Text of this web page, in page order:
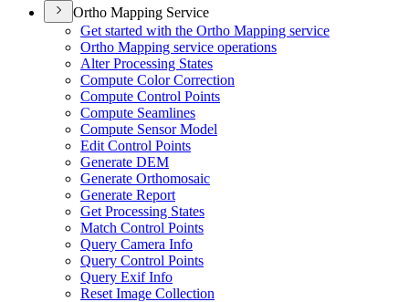
Ortho Mapping Service
Get started with the Ortho Mapping service
Ortho Mapping service operations
Alter Processing States
Compute Color Correction
Compute Control Points
Compute Seamlines
Compute Sensor Model
Edit Control Points
Generate DEM
Generate Orthomosaic
Generate Report
Get Processing States
Match Control Points
Query Camera Info
Query Control Points
Query Exif Info
Reset Image Collection